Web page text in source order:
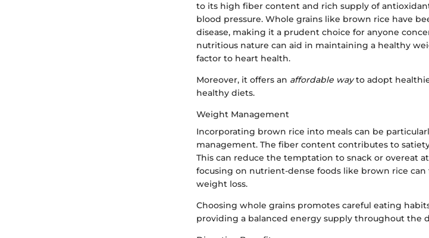
to its high fiber content and rich supply of
blood pressure. Whole grains like brown rice have
disease, making it a prudent choice for anyone
nutritious nature can aid in maintaining a healthy
factor to heart health.
Moreover, it offers an affordable wayto adopt
healthy diets.
Weight Management
Incorporating brown rice into meals can be
management. The fiber content contributes to
This can reduce the temptation to snack or overeat
focusing on nutrient-dense foods like brown rice
weight loss.
Choosing whole grains promotes careful eating
providing a balanced energy supply throughout the